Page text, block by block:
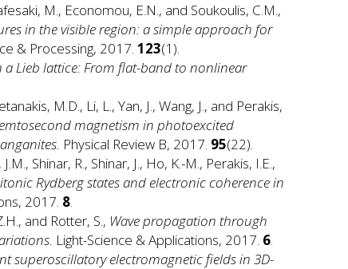
M., Economou, E.N., and Soukoulis, C.M.,
in the visible region: a simple approach for
& Processing, 2017.123(1).
a Lieb lattice: From flat-band to nonlinear
M.D., Li, L., Yan, J., Wang, J., and Perakis,
magnetism in photoexcited
Physical Review B, 2017. 95(22).
Shinar, R., Shinar, J., Ho, K.-M., Perakis, I.E.,
Rydberg states and electronic coherence in
2017. 8.
and Rotter, S., Wave propagation through
Light-Science & Applications, 2017. 6.
superoscillatory electromagnetic fields in 3D-